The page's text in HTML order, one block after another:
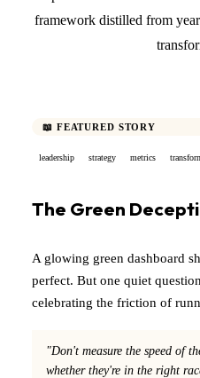
framework distilled from
📖 FEATURED STORY
leadership strategy metrics
The Green
A glowing green dashboard
perfect. But one quiet
celebrating the friction of
"Don't measure the speed of
whether they're in the right